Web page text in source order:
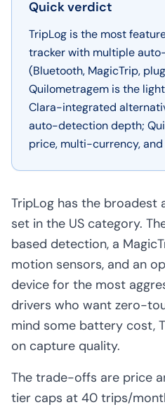
Quick verdict
TripLog is the most
tracker with multiple
(Bluetooth, MagicTrip,
Quilometragem is the
Clara-integrated
auto-detection depth;
price, multi-currency,
TripLog has the
set in the US category.
based detection, a
motion sensors, and an
device for the most
drivers who want zero-
mind some battery cost,
on capture quality.
The trade-offs are price
tier caps at 40 trips/